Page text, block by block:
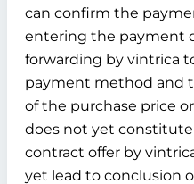
can confirm the
entering the payment
forwarding by vintrica
payment method and
of the purchase price
does not yet
contract offer by
yet lead to conclusion